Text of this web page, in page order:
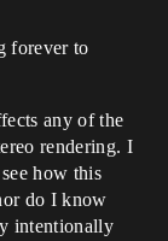
forever to
any of the
rendering. I
how this
do I know
intentionally